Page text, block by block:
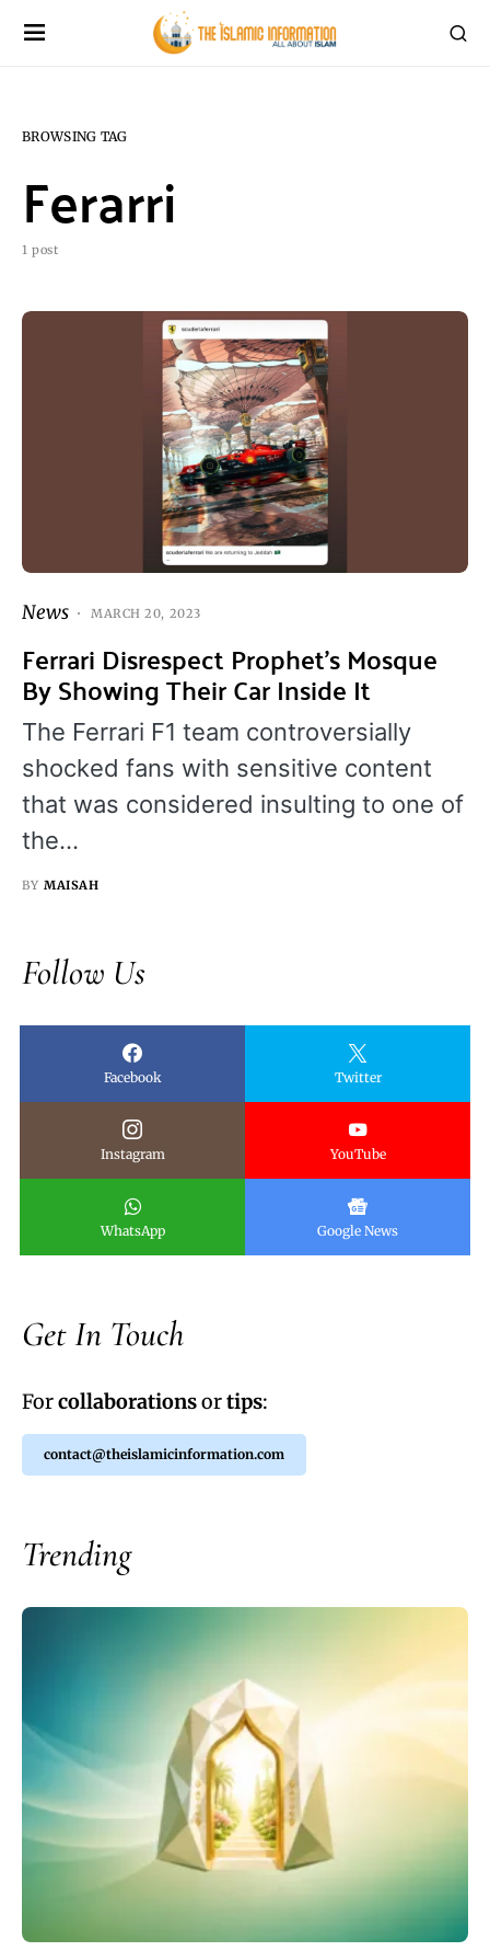
BROWSING TAG
Ferarri
1 post
News MARCH 20, 2023
Ferrari Disrespect Prophet’s Mosque
By Showing Their Car Inside It
The Ferrari F1 team controversially
shocked fans with sensitive content
that was considered insulting to one of
the…
BY MAISAH
Follow Us
Facebook Twitter
Instagram YouTube
WhatsApp Google News
Get In Touch
Forcollaborationsortips:
contact@theislamicinformation.com
Trending